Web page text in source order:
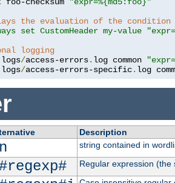
foo-checksum
"expr=%{md5:foo}"
the evaluation of the condition
set CustomHeader my-value
logging
logs/access-errors. log common
logs/access-errors-specific. log
Description
string contained in
Regular expression